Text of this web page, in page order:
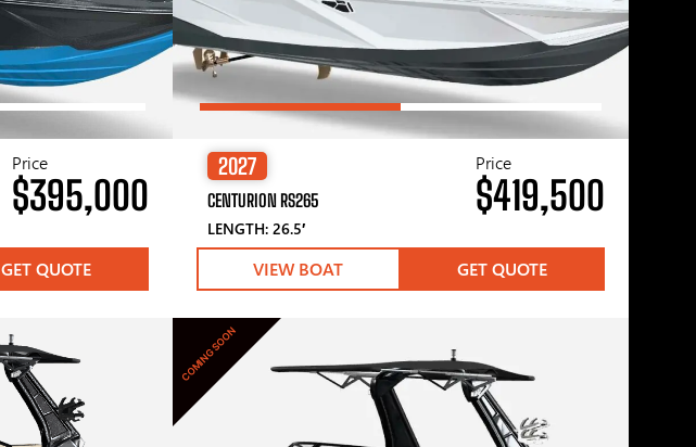
Price
$395,000
GET QUOTE
2027
CENTURION RS265
LENGTH: 26.5′
Price
$419,500
VIEW BOAT GET QUOTE
COMING SOON